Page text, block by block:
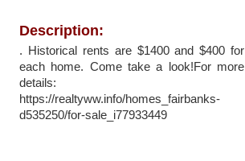
Description:
. Historical rents are $1400 and $400 for
each home. Come take a look!For more
details:
https://realtyww.info/homes_fairbanks-
d535250/for-sale_i77933449